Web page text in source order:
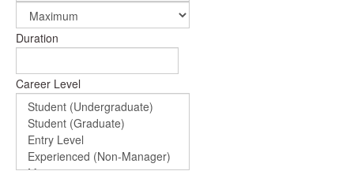
Duration
Career Level